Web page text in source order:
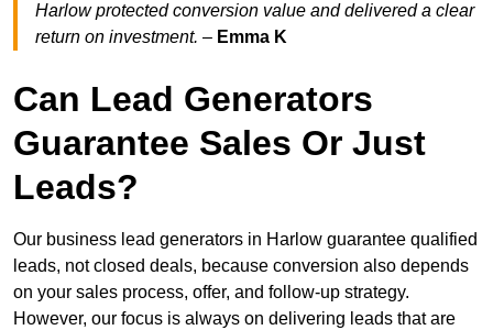
Harlow protected conversion value and delivered a clear
return on investment. – Emma K
Can Lead Generators
Guarantee Sales Or Just
Leads?
Our business lead generators in Harlow guarantee qualified
leads, not closed deals, because conversion also depends
on your sales process, offer, and follow-up strategy.
However, our focus is always on delivering leads that are